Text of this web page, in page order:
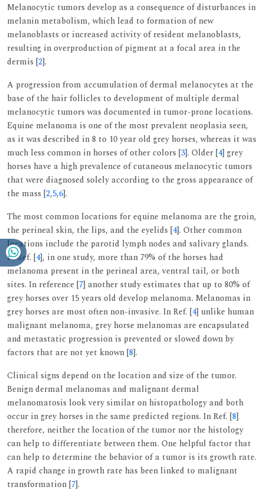
Melanocytic tumors develop as a consequence of disturbances in
melanin metabolism, which lead to formation of new
melanoblasts or increased activity of resident melanoblasts,
resulting in overproduction of pigment at a focal area in the
dermis [2].
A progression from accumulation of dermal melanocytes at the
base of the hair follicles to development of multiple dermal
melanocytic tumors was documented in tumor-prone locations.
Equine melanoma is one of the most prevalent neoplasia seen,
as it was described in 8 to 10 year old grey horses, whereas it was
much less common in horses of other colors [3]. Older [4] grey
horses have a high prevalence of cutaneous melanocytic tumors
that were diagnosed solely according to the gross appearance of
the mass [2,5,6].
The most common locations for equine melanoma are the groin,
the perineal skin, the lips, and the eyelids [4]. Other common
locations include the parotid lymph nodes and salivary glands.
In Ref. [4], in one study, more than 79% of the horses had
melanoma present in the perineal area, ventral tail, or both
sites. In reference [7] another study estimates that up to 80% of
grey horses over 15 years old develop melanoma. Melanomas in
grey horses are most often non-invasive. In Ref. [4] unlike human
malignant melanoma, grey horse melanomas are encapsulated
and metastatic progression is prevented or slowed down by
factors that are not yet known [8].
Clinical signs depend on the location and size of the tumor.
Benign dermal melanomas and malignant dermal
melanomatosis look very similar on histopathology and both
occur in grey horses in the same predicted regions. In Ref. [8]
therefore, neither the location of the tumor nor the histology
can help to differentiate between them. One helpful factor that
can help to determine the behavior of a tumor is its growth rate.
A rapid change in growth rate has been linked to malignant
transformation [7].